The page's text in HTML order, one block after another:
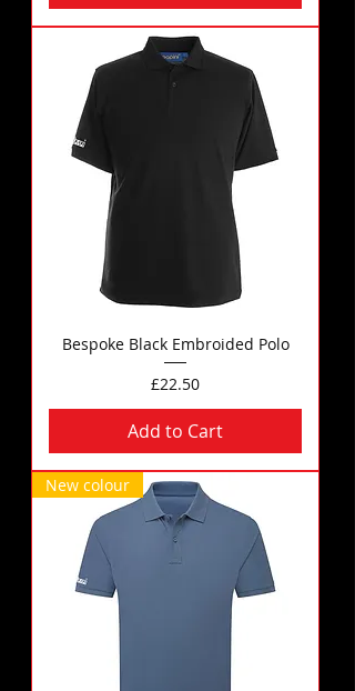
Bespoke Black Embroided Polo
Price
£22.50
Add to Cart
New colour